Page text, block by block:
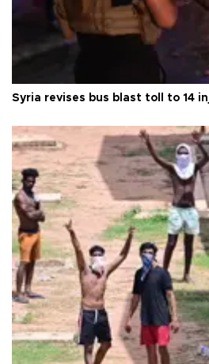
Syria revises bus blast toll to 14